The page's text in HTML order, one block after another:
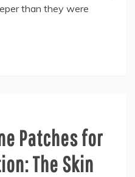
than they were
Patches for
The Skin